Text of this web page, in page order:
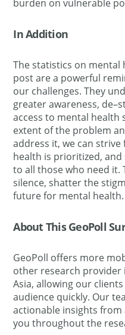
burden on vulnerable
In Addition
The statistics on
post are a powerful
our challenges. They
greater awareness, de–
access to mental health
extent of the problem
address it, we can
health is prioritized,
to all those who need it.
silence, shatter the
future for mental health.
About This GeoPoll
GeoPoll offers more
other research provider
Asia, allowing our
audience quickly. Our
actionable insights
you throughout the